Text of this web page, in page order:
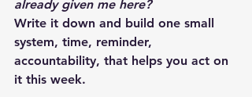
already given me here?
Write it down and build one small
system, time, reminder,
accountability, that helps you act on
it this week.